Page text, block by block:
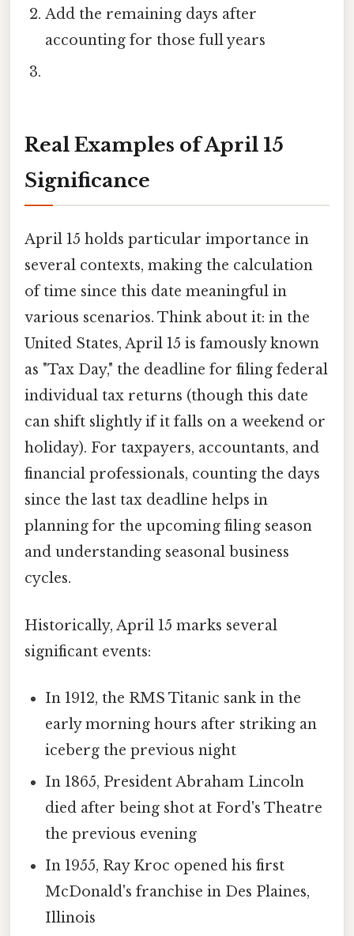
Add the remaining days after
accounting for those full years
Real Examples of April 15
Significance
April 15 holds particular importance in
several contexts, making the calculation
of time since this date meaningful in
various scenarios. Think about it: in the
United States, April 15 is famously known
as "Tax Day," the deadline for filing federal
individual tax returns (though this date
can shift slightly if it falls on a weekend or
holiday). For taxpayers, accountants, and
financial professionals, counting the days
since the last tax deadline helps in
planning for the upcoming filing season
and understanding seasonal business
cycles.
Historically, April 15 marks several
significant events:
In 1912, the RMS Titanic sank in the
early morning hours after striking an
iceberg the previous night
In 1865, President Abraham Lincoln
died after being shot at Ford's Theatre
the previous evening
In 1955, Ray Kroc opened his first
McDonald's franchise in Des Plaines,
Illinois